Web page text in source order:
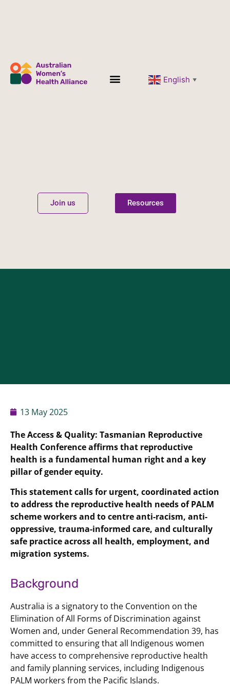
English ▼
Join us Resources
13 May 2025
The Access & Quality: Tasmanian Reproductive
Health Conference affirms that reproductive
health is a fundamental human right and a key
pillar of gender equity.
This statement calls for urgent, coordinated action
to address the reproductive health needs of PALM
scheme workers and to centre anti-racism, anti-
oppressive, trauma-informed care, and culturally
safe practice across all health, employment, and
migration systems.
Background
Australia is a signatory to the Convention on the
Elimination of All Forms of Discrimination against
Women and, under General Recommendation 39, has
committed to ensuring that all Indigenous women
have access to comprehensive reproductive health
and family planning services, including Indigenous
PALM workers from the Pacific Islands.